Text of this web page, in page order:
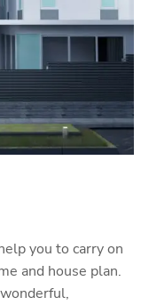
you to carry on
and house plan.